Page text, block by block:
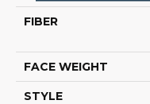
FIBER
FACE WEIGHT
STYLE